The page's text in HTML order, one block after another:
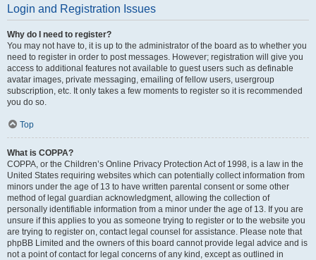
Login and Registration Issues
Why do I need to register?
You may not have to, it is up to the administrator of the board as to whether you
need to register in order to post messages. However; registration will give you
access to additional features not available to guest users such as definable
avatar images, private messaging, emailing of fellow users, usergroup
subscription, etc. It only takes a few moments to register so it is recommended
you do so.
Top
What is COPPA?
COPPA, or the Children’s Online Privacy Protection Act of 1998, is a law in the
United States requiring websites which can potentially collect information from
minors under the age of 13 to have written parental consent or some other
method of legal guardian acknowledgment, allowing the collection of
personally identifiable information from a minor under the age of 13. If you are
unsure if this applies to you as someone trying to register or to the website you
are trying to register on, contact legal counsel for assistance. Please note that
phpBB Limited and the owners of this board cannot provide legal advice and is
not a point of contact for legal concerns of any kind, except as outlined in